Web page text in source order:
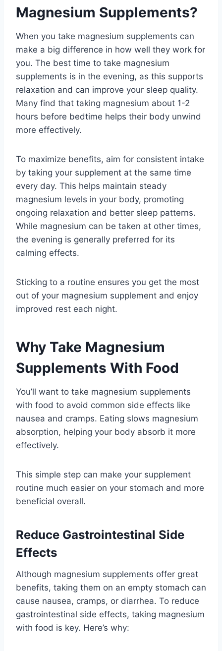
Magnesium Supplements?
When you take magnesium supplements can
make a big difference in how well they work for
you. The best time to take magnesium
supplements is in the evening, as this supports
relaxation and can improve your sleep quality.
Many find that taking magnesium about 1-2
hours before bedtime helps their body unwind
more effectively.
To maximize benefits, aim for consistent intake
by taking your supplement at the same time
every day. This helps maintain steady
magnesium levels in your body, promoting
ongoing relaxation and better sleep patterns.
While magnesium can be taken at other times,
the evening is generally preferred for its
calming effects.
Sticking to a routine ensures you get the most
out of your magnesium supplement and enjoy
improved rest each night.
Why Take Magnesium
Supplements With Food
You’ll want to take magnesium supplements
with food to avoid common side effects like
nausea and cramps. Eating slows magnesium
absorption, helping your body absorb it more
effectively.
This simple step can make your supplement
routine much easier on your stomach and more
beneficial overall.
Reduce Gastrointestinal Side
Effects
Although magnesium supplements offer great
benefits, taking them on an empty stomach can
cause nausea, cramps, or diarrhea. To reduce
gastrointestinal side effects, taking magnesium
with food is key. Here’s why: